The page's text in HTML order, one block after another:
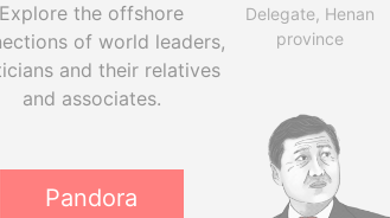
Explore the offshore
of world leaders,
and their relatives
and associates.
Pandora
Delegate, Henan
province